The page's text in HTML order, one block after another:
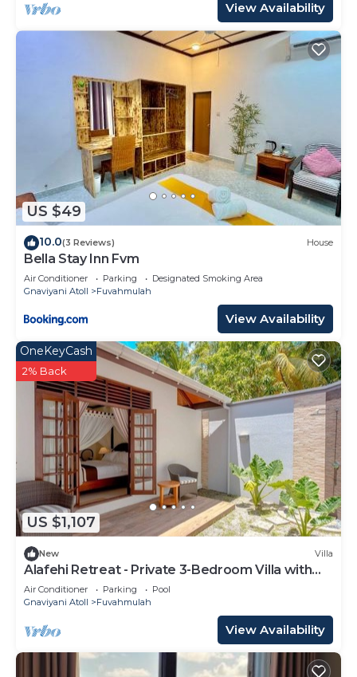
View Availability
US $49
10.0(3 Reviews) House
Bella Stay Inn Fvm
Air Conditioner Parking
Designated Smoking Area
Gnaviyani Atoll
Fuvahmulah
View Availability
US $1,107
OneKeyCash
2% Back
New Villa
Alafehi Retreat - Private 3-Bedroom Villa with
Pool
Air Conditioner Parking
Pool
Gnaviyani Atoll
Fuvahmulah
View Availability